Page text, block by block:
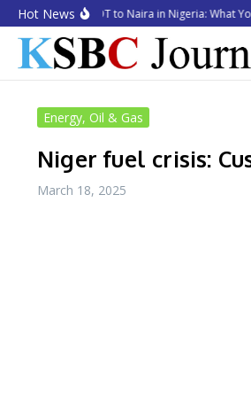
Skip to content
Hot News
Convert USDT to Naira in Nigeria: What You
Energy, Oil & Gas
Niger fuel crisis:
March 18, 2025